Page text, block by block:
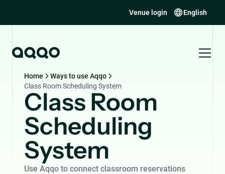
Venue login English
Home
Ways to use Aqqo
Class Room Scheduling System
Class Room
Scheduling
System
Use Aqqo to connect classroom reservations